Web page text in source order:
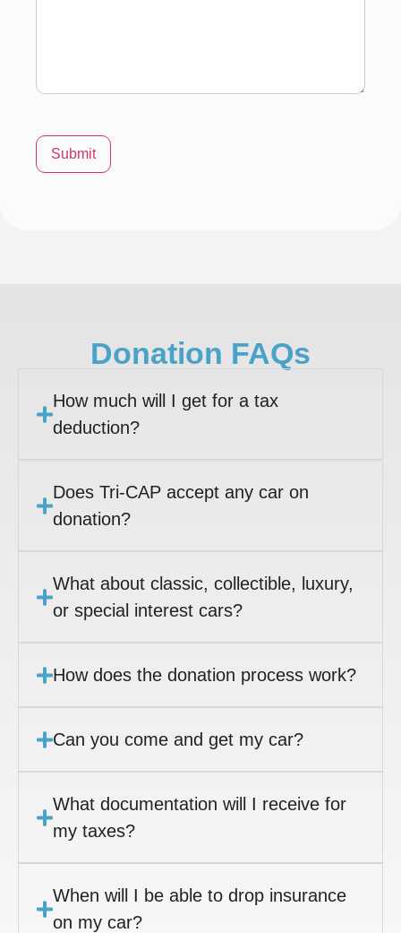
Submit
Donation FAQs
How much will I get for a tax
deduction?
Does Tri-CAP accept any car on
donation?
What about classic, collectible, luxury,
or special interest cars?
How does the donation process work?
Can you come and get my car?
What documentation will I receive for
my taxes?
When will I be able to drop insurance
on my car?